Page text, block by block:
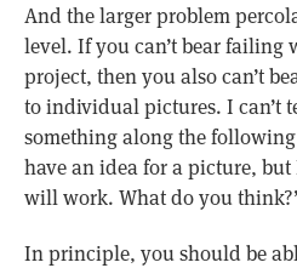
And the larger problem
level. If you can’t bear failing
project, then you also can’t
to individual pictures. I can’t
something along the
have an idea for a picture,
will work. What do you
In principle, you should be